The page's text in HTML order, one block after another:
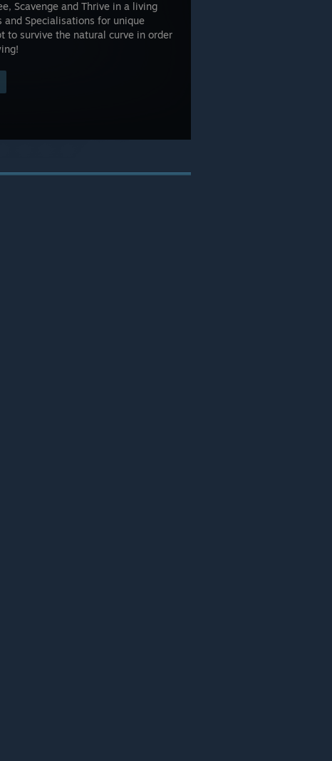
Scavenge and Thrive in a living
and Specialisations for unique
to survive the natural curve in order